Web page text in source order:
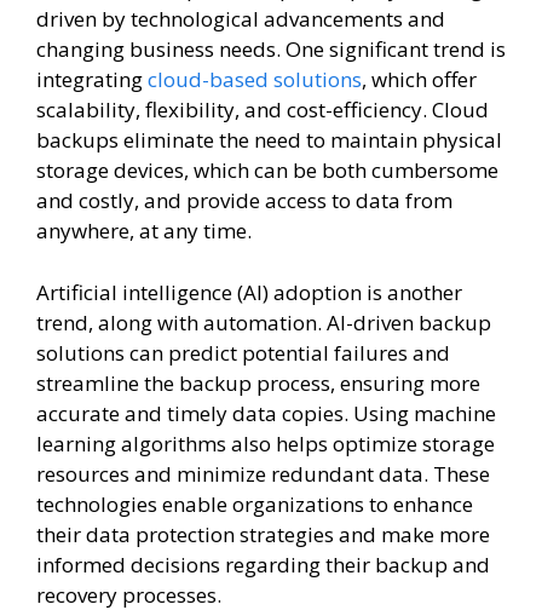
driven by technological advancements and
changing business needs. One significant trend is
integratingcloud-based solutions, which offer
scalability, flexibility, and cost-efficiency. Cloud
backups eliminate the need to maintain physical
storage devices, which can be both cumbersome
and costly, and provide access to data from
anywhere, at any time.
Artificial intelligence (AI) adoption is another
trend, along with automation. AI-driven backup
solutions can predict potential failures and
streamline the backup process, ensuring more
accurate and timely data copies. Using machine
learning algorithms also helps optimize storage
resources and minimize redundant data. These
technologies enable organizations to enhance
their data protection strategies and make more
informed decisions regarding their backup and
recovery processes.